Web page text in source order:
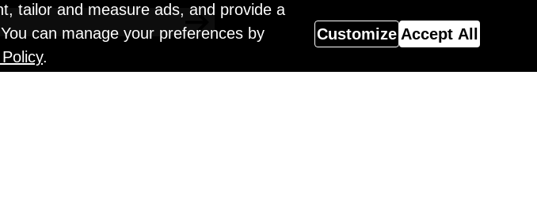
tailor and measure ads, and provide a
can manage your preferences by
.
Customize Accept All